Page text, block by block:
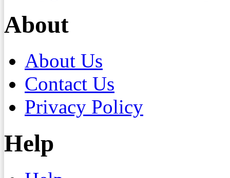
About
About Us
Contact Us
Privacy Policy
Help